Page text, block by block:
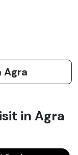
Agra
in Agra